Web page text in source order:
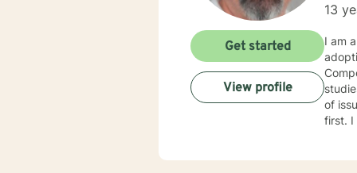
13
I am a
studies in child welfare. I
of issues. I am trauma trained and competent and my
first. I am an engaging and dynamic therapist who sticks with clients until they have a sense of resolution
Get started
View profile